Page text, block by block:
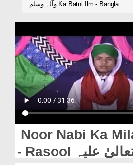
Madani Channel
Rohani Ilaj
Donation
Blog
Magazine
Departments
Our Websites
وآلہ وسلم Ka Batni Ilm - Bangla
Noor Nabi Ka
- Rasool صلی اللہ تعالیٰ علیہ